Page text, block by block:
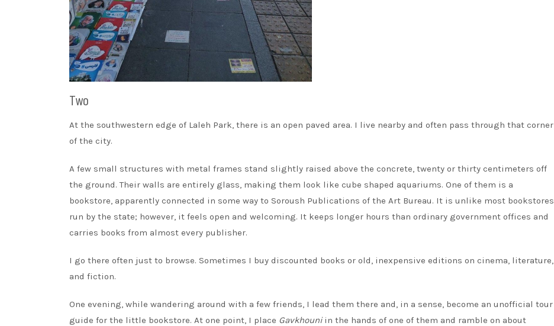
Two
At the southwestern edge of Laleh Park, there is an open paved area. I live nearby and often pass through that corner
of the city.
A few small structures with metal frames stand slightly raised above the concrete, twenty or thirty centimeters off
the ground. Their walls are entirely glass, making them look like cube shaped aquariums. One of them is a
bookstore, apparently connected in some way to Soroush Publications of the Art Bureau. It is unlike most bookstores
run by the state; however, it feels open and welcoming. It keeps longer hours than ordinary government offices and
carries books from almost every publisher.
I go there often just to browse. Sometimes I buy discounted books or old, inexpensive editions on cinema, literature,
and fiction.
One evening, while wandering around with a few friends, I lead them there and, in a sense, become an unofficial tour
guide for the little bookstore. At one point, I place Gavkhouniin the hands of one of them and ramble on about